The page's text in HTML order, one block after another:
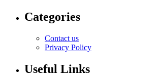
Categories
Contact us
Privacy Policy
Useful Links